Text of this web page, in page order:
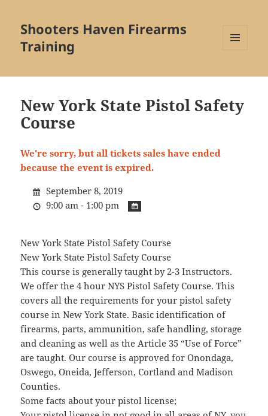
Shooters Haven Firearms
Training
WIDGETS
New York State Pistol Safety
Course
We're sorry, but all tickets sales have ended
because the event is expired.
September 8, 2019
9:00 am - 1:00 pm
New York State Pistol Safety Course
New York State Pistol Safety Course
This course is generally taught by 2-3 Instructors.
We offer the 4 hour NYS Pistol Safety Course. This
covers all the requirements for your pistol safety
course in New York State. Basic identification of
firearms, parts, ammunition, safe handling, storage
and cleaning as well as the Article 35 “Use of Force”
are taught. Our course is approved for Onondaga,
Oswego, Oneida, Jefferson, Cortland and Madison
Counties.
Some facts about your pistol license;